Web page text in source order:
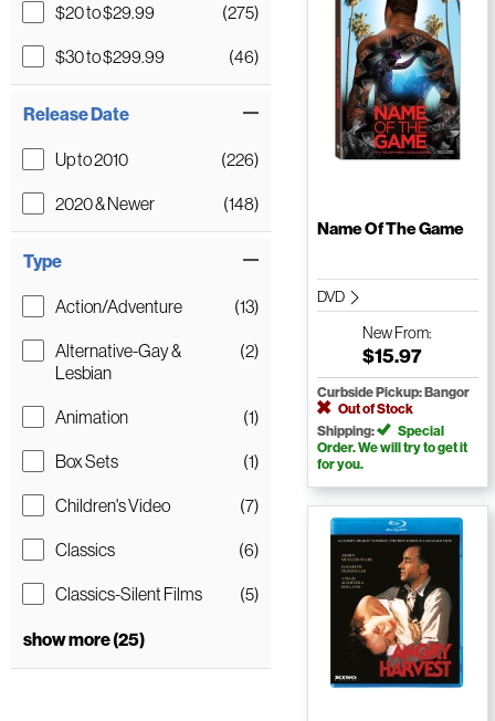
$20 to $29.99
(275)
$30 to $299.99
(46)
Release Date
Up to 2010
(226)
2020 & Newer
(148)
Type
Action/Adventure
(13)
Alternative-Gay &
Lesbian
(2)
Animation
(1)
Box Sets
(1)
Children's Video
(7)
Classics
(6)
Classics-Silent Films
(5)
show more (25)
Name Of The Game
DVD
NewFrom:
$15.97
Curbside Pickup: Bangor
Out of Stock
Shipping:
Special
Order. We will try to get it
for you.